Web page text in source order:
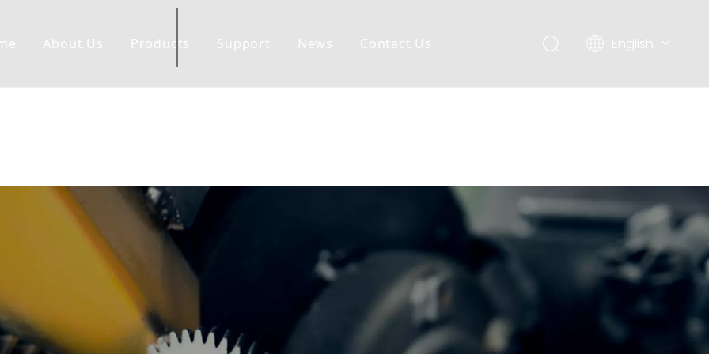
About Us Products Support News Contact Us English